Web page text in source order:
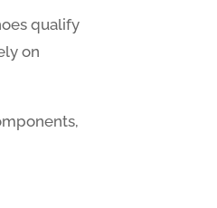
qualify
on